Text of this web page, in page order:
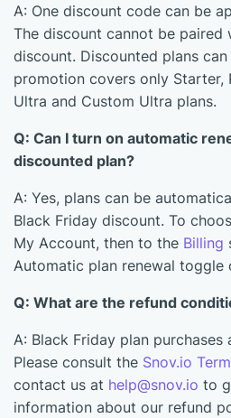
A: One discount code can be
The discount cannot be paired
discount. Discounted plans
promotion covers only Starter,
Ultra and Custom Ultra plans.
Q: Can I turn on automatic
discounted plan?
A: Yes, plans can be
Black Friday discount. To
My Account, then to the Billing
Automatic plan renewal toggle
Q: What are the refund
A: Black Friday plan purchases
Please consult the Snov.io
contact us at help@snov.io to
information about our refund